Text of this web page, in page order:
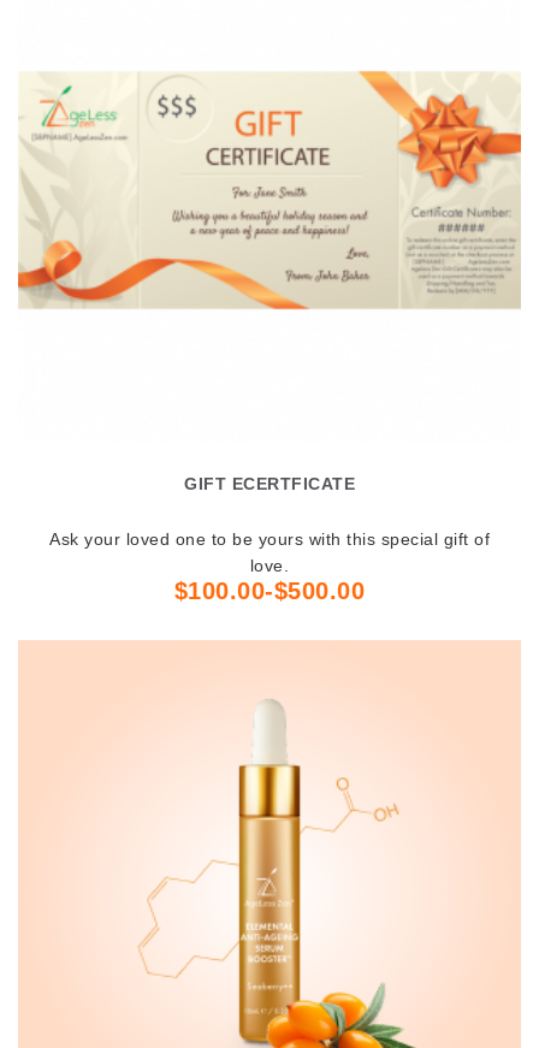
GIFT ECERTFICATE
Ask your loved one to be yours with this special gift of
love.
$100.00-$500.00